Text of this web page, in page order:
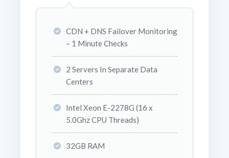
CDN + DNS Failover Monitoring
– 1 Minute Checks
2 Servers In Separate Data
Centers
Intel Xeon E-2278G (16 x
5.0Ghz CPU Threads)
32GB RAM